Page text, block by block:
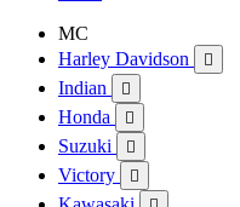
MC
Harley Davidson

Indian 
Honda 
Suzuki 
Victory 